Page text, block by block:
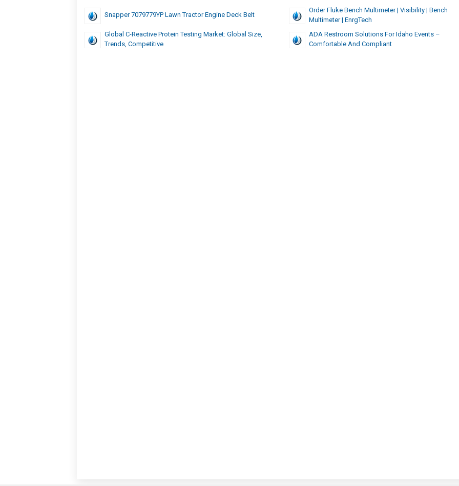
Snapper 7079779YP Lawn Tractor Engine Deck Belt
Order Fluke Bench Multimeter | Visibility | Bench
Multimeter | EnrgTech
Global C-Reactive Protein Testing Market: Global Size,
Trends, Competitive
ADA Restroom Solutions For Idaho Events –
Comfortable And Compliant